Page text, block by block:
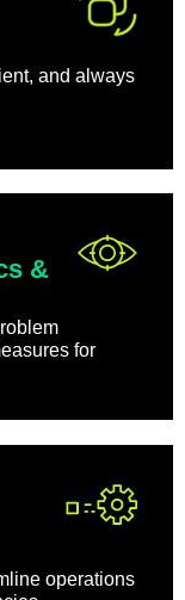
and always
&
for
operations